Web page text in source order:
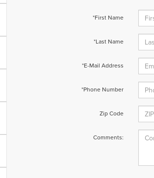
*First Name
*Last Name
*E-Mail Address
*Phone Number
Zip Code
Comments: